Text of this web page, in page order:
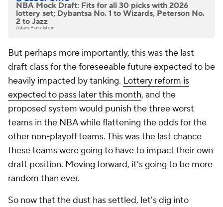
NBA Mock Draft: Fits for all 30 picks with 2026
lottery set; Dybantsa No. 1 to Wizards, Peterson No.
2 to Jazz
Adam Finkelstein
But perhaps more importantly, this was the last
draft class for the foreseeable future expected to be
heavily impacted by tanking. Lottery reform is
expected to pass later this month, and the
proposed system would punish the three worst
teams in the NBA while flattening the odds for the
other non-playoff teams. This was the last chance
these teams were going to have to impact their own
draft position. Moving forward, it's going to be more
random than ever.
So now that the dust has settled, let's dig into